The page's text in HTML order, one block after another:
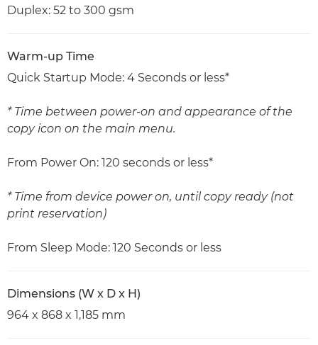
Duplex: 52 to 300 gsm
Warm-up Time
Quick Startup Mode: 4 Seconds or less*
* Time between power-on and appearance of the
copy icon on the main menu.
From Power On: 120 seconds or less*
* Time from device power on, until copy ready (not
print reservation)
From Sleep Mode: 120 Seconds or less
Dimensions (W x D x H)
964 x 868 x 1,185 mm